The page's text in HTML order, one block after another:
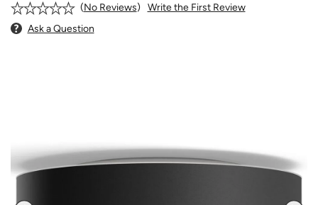
No Reviews
Write the First Review
Ask a Question